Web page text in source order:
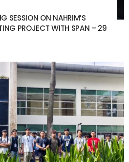
SESSION ON NAHRIM’S
PROJECT WITH SPAN – 29